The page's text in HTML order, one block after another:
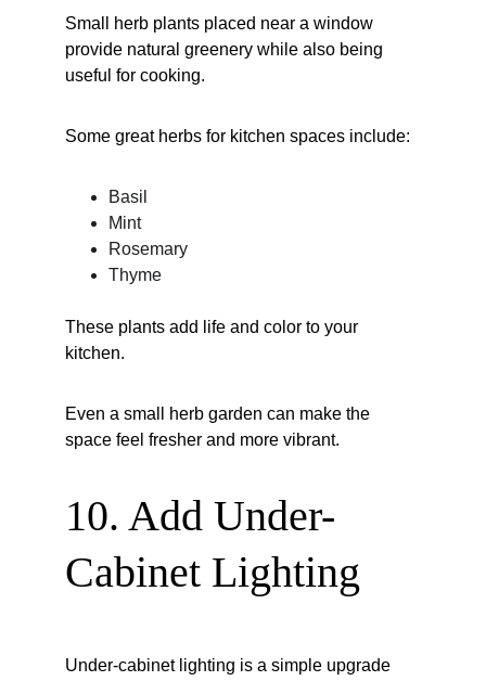
Small herb plants placed near a window
provide natural greenery while also being
useful for cooking.
Some great herbs for kitchen spaces include:
Basil
Mint
Rosemary
Thyme
These plants add life and color to your
kitchen.
Even a small herb garden can make the
space feel fresher and more vibrant.
10. Add Under-
Cabinet Lighting
Under-cabinet lighting is a simple upgrade